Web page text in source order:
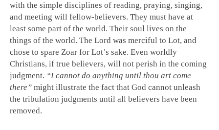
with the simple disciplines of reading, praying, singing,
and meeting will fellow-believers. They must have at
least some part of the world. Their soul lives on the
things of the world. The Lord was merciful to Lot, and
chose to spare Zoar for Lot’s sake. Even worldly
Christians, if true believers, will not perish in the coming
judgment. “I cannot do anything until thou art come
there” might illustrate the fact that God cannot unleash
the tribulation judgments until all believers have been
removed.